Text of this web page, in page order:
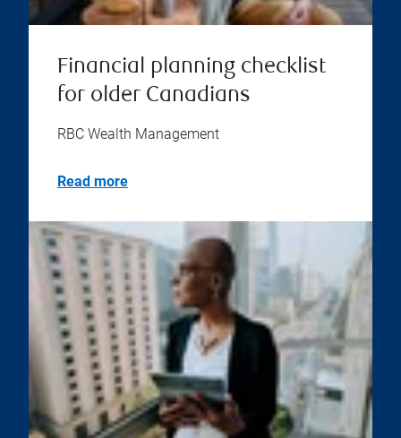
Financial planning checklist
for older Canadians
RBC Wealth Management
Read more